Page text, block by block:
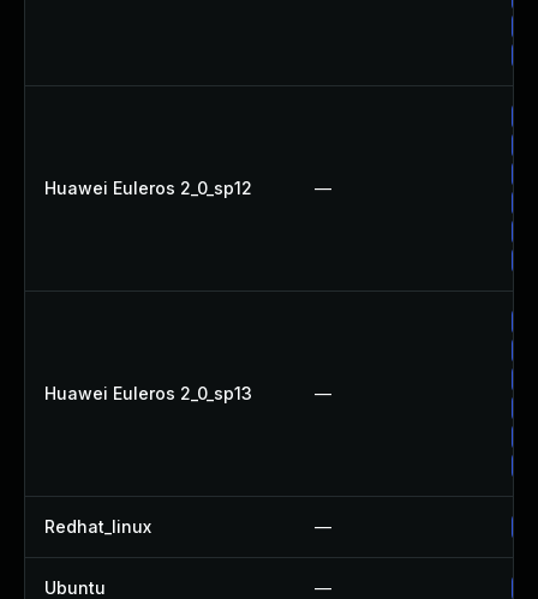
Huawei Euleros 2_0_sp12 —
Huawei Euleros 2_0_sp13 —
Redhat_linux —
Ubuntu —